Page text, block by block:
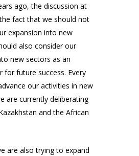
ago, the discussion at
fact that we should not
expansion into new
also consider our
new sectors as an
future success. Every
our activities in new
are currently deliberating
and the African
are also trying to expand